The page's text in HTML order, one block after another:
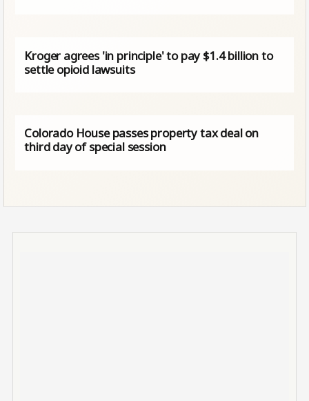
Kroger agrees 'in principle' to pay $1.4 billion to
settle opioid lawsuits
Colorado House passes property tax deal on
third day of special session